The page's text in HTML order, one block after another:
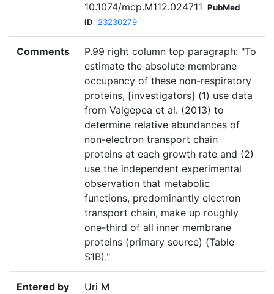
10.1074/mcp.M112.024711 PubMed
ID
23230279
Comments
P.99 right column top paragraph: "To
estimate the absolute membrane
occupancy of these non-respiratory
proteins, [investigators] (1) use data
from Valgepea et al. (2013) to
determine relative abundances of
non-electron transport chain
proteins at each growth rate and (2)
use the independent experimental
observation that metabolic
functions, predominantly electron
transport chain, make up roughly
one-third of all inner membrane
proteins (primary source) (Table
S1B)."
Entered by Uri M